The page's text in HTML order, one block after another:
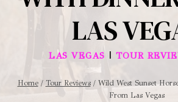
LAS
LAS VEGAS |TOUR
Home / Tour Reviews / Wild West Sunset
From Las Vegas